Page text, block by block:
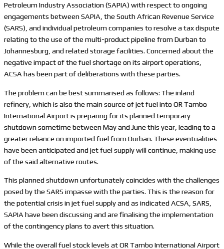
Petroleum Industry Association (SAPIA) with respect to ongoing
engagements between SAPIA, the South African Revenue Service
(SARS), and individual petroleum companies to resolve a tax dispute
relating to the use of the multi-product pipeline from Durban to
Johannesburg, and related storage facilities. Concerned about the
negative impact of the fuel shortage on its airport operations,
ACSA has been part of deliberations with these parties.
The problem can be best summarised as follows: The inland
refinery, which is also the main source of jet fuel into OR Tambo
International Airport is preparing for its planned temporary
shutdown sometime between May and June this year, leading to a
greater reliance on imported fuel from Durban. These eventualities
have been anticipated and jet fuel supply will continue, making use
of the said alternative routes.
This planned shutdown unfortunately coincides with the challenges
posed by the SARS impasse with the parties. This is the reason for
the potential crisis in jet fuel supply and as indicated ACSA, SARS,
SAPIA have been discussing and are finalising the implementation
of the contingency plans to avert this situation.
While the overall fuel stock levels at OR Tambo International Airport